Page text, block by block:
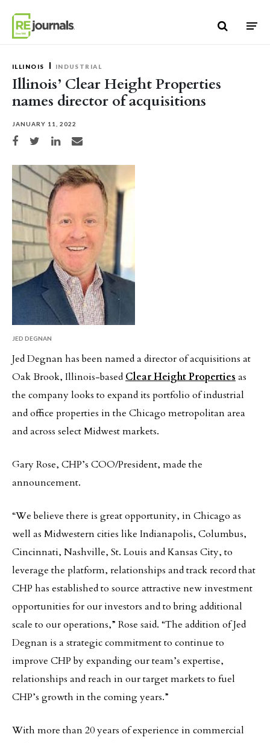
ILLINOIS INDUSTRIAL
Illinois’ Clear Height Properties
names director of acquisitions
JANUARY 11, 2022
Share on Facebook
Share on TwitterShare on LinkedIn
Share via email
JED DEGNAN
Jed Degnan has been named a director of acquisitions at
Oak Brook, Illinois-based Clear Height Properties as
the company looks to expand its portfolio of industrial
and office properties in the Chicago metropolitan area
and across select Midwest markets.
Gary Rose, CHP’s COO/President, made the
announcement.
“We believe there is great opportunity, in Chicago as
well as Midwestern cities like Indianapolis, Columbus,
Cincinnati, Nashville, St. Louis and Kansas City, to
leverage the platform, relationships and track record that
CHP has established to source attractive new investment
opportunities for our investors and to bring additional
scale to our operations,” Rose said. “The addition of Jed
Degnan is a strategic commitment to continue to
improve CHP by expanding our team’s expertise,
relationships and reach in our target markets to fuel
CHP’s growth in the coming years.”
With more than 20 years of experience in commercial